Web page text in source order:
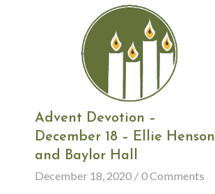
Advent Devotion –
December 18 – Ellie Henson
and Baylor Hall
December 18, 2020 / 0 Comments